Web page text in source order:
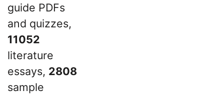
guide PDFs
and quizzes,
11052
literature
essays, 2808
sample